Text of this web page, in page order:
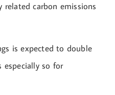
carbon emissions
is expected to double
especially so for